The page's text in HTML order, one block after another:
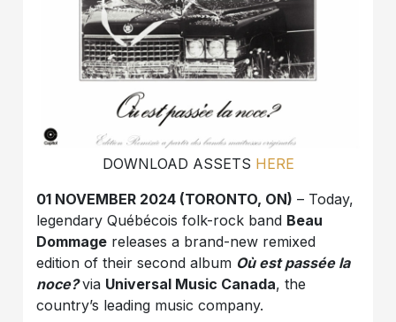
DOWNLOAD ASSETS HERE
01 NOVEMBER 2024 (TORONTO, ON) – Today,
legendary Québécois folk-rock band Beau
Dommage releases a brand-new remixed
edition of their second album Où est passée la
noce?via Universal Music Canada, the
country’s leading music company.